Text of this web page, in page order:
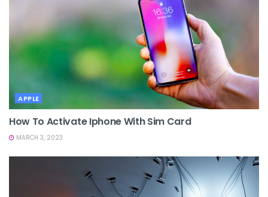
APPLE
How To Activate Iphone With Sim Card
MARCH 3, 2023